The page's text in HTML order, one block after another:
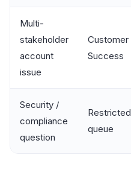
Multi-
stakeholder
account
issue
Customer
Success
Security /
compliance
question
Restricted
queue